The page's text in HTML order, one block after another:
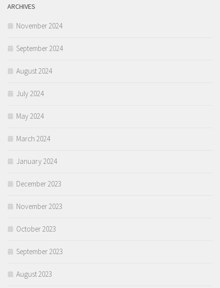
ARCHIVES
November 2024
September 2024
August 2024
July 2024
May 2024
March 2024
January 2024
December 2023
November 2023
October 2023
September 2023
August 2023